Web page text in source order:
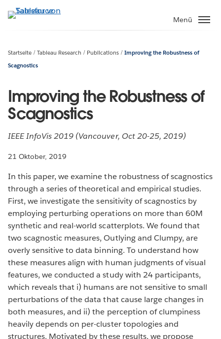
Direkt
zum
Menü
Startseite Tableau Research Publications
Improving the Robustness of
Scagnostics
Improving the Robustness of
Scagnostics
IEEE InfoVis 2019 (Vancouver, Oct 20-25, 2019)
21 Oktober, 2019
In this paper, we examine the robustness of scagnostics
through a series of theoretical and empirical studies.
First, we investigate the sensitivity of scagnostics by
employing perturbing operations on more than 60M
synthetic and real-world scatterplots. We found that
two scagnostic measures, Outlying and Clumpy, are
overly sensitive to data binning. To understand how
these measures align with human judgments of visual
features, we conducted a study with 24 participants,
which reveals that i) humans are not sensitive to small
perturbations of the data that cause large changes in
both measures, and ii) the perception of clumpiness
heavily depends on per-cluster topologies and
structures. Motivated by these results, we propose